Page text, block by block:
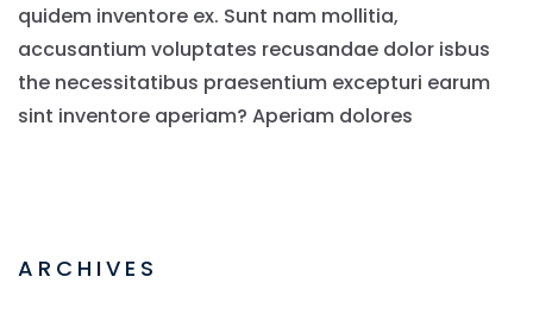
quidem inventore ex. Sunt nam mollitia,
accusantium voluptates recusandae dolor isbus
the necessitatibus praesentium excepturi earum
sint inventore aperiam? Aperiam dolores
ARCHIVES